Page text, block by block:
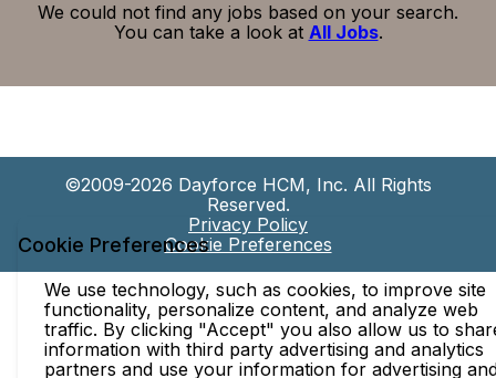
We could not find any jobs based on your search.
You can take a look at All Jobs.
©2009-2026 Dayforce HCM, Inc. All Rights
Reserved.
Privacy Policy
Cookie Preferences
Cookie Preferences
We use technology, such as cookies, to improve site
functionality, personalize content, and analyze web
traffic. By clicking "Accept" you also allow us to
information with third party advertising and analytics
partners and use your information for advertising